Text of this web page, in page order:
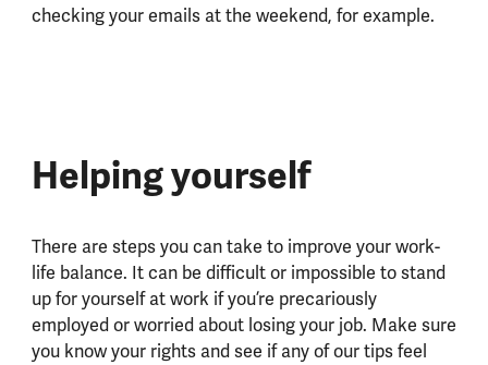
checking your emails at the weekend, for example.
Helping yourself
There are steps you can take to improve your work-
life balance. It can be difficult or impossible to stand
up for yourself at work if you’re precariously
employed or worried about losing your job. Make sure
you know your rights and see if any of our tips feel